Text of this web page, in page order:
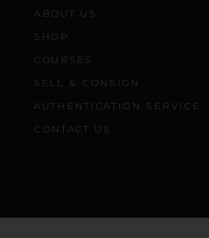
ABOUT US
SHOP
COURSES
SELL & CONSIGN
AUTHENTICATION SERVICE
CONTACT US